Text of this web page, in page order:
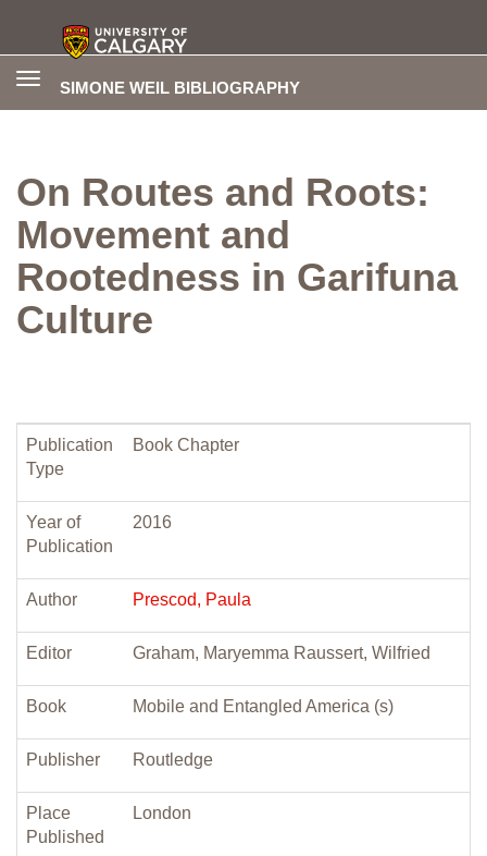
SIMONE WEIL BIBLIOGRAPHY
Toggle
On Routes and Roots:
Movement and
Rootedness in Garifuna
Culture
Publication
Type
Book Chapter
Year of
Publication
2016
Author Prescod, Paula
Editor Graham, Maryemma Raussert, Wilfried
Book Mobile and Entangled America (s)
Publisher Routledge
Place
Published
London